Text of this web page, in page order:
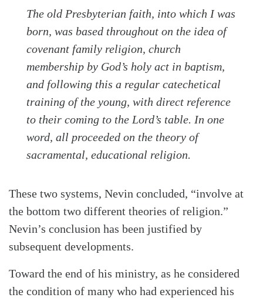
The old Presbyterian faith, into which I was
born, was based throughout on the idea of
covenant family religion, church
membership by God’s holy act in baptism,
and following this a regular catechetical
training of the young, with direct reference
to their coming to the Lord’s table. In one
word, all proceeded on the theory of
sacramental, educational religion.
These two systems, Nevin concluded, “involve at
the bottom two different theories of religion.”
Nevin’s conclusion has been justified by
subsequent developments.
Toward the end of his ministry, as he considered
the condition of many who had experienced his